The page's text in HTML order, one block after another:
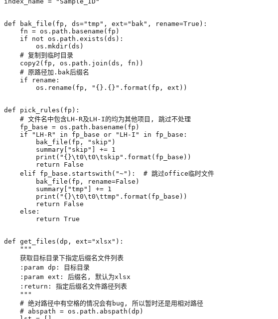
def bak_file ( fp , ds="tmp" , ext="bak" , rename=True ):
fn = os . path . basename ( fp )
if
not os . path . exists (ds ):
os . mkdir(ds )
# 复制到临时目录
copy2 ( fp , os . path . join (ds , fn ))
# 原路径加.bak后缀名
if
rename :
os . rename ( fp , " {} . {} " . format ( fp , ext ))
def pick_rules ( fp ):
# 文件名中包含LH-R及LH-I的均为其他项目, 跳过不处理
fp_base = os . path . basename ( fp )
if
"LH-R" in fp_base or "LH-I" in fp_base :
bak_file ( fp , "skip" )
summary [ "skip" ] += 1
print ( " {}\t0\t0\tskip" . format ( fp_base ))
return
False
elif
fp_base . startswith ( "~" ):
# 跳过office临时文件
bak_file ( fp , rename=False )
summary [ "tmp" ] += 1
print ( " {}\t0\t0\ttmp" . format ( fp_base ))
return
False
else :
return True
def get_files (dp , ext="xlsx" ):
    """
# 绝对路径中有空格的情况会有bug, 所以暂时还是用相对路径
# abspath = os.path.abspath(dp)